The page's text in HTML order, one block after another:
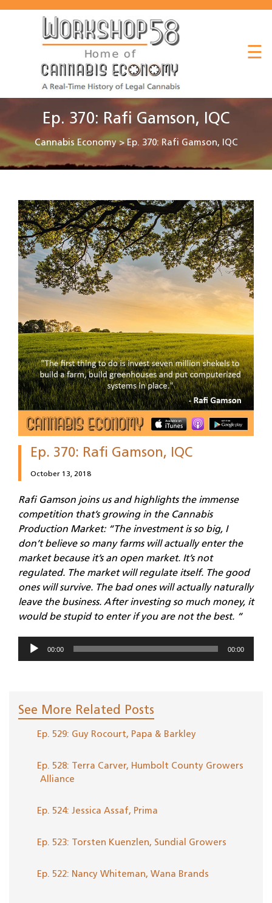
☰
Workshop
Ep. 370: Rafi Gamson, IQC
Cannabis Economy>Ep. 370: Rafi Gamson, IQC
Ep. 370: Rafi Gamson, IQC
October 13, 2018
Rafi Gamson joins us and highlights the immense
competition that’s growing in the Cannabis
Production Market: “The investment is so big, I
don’t believe so many farms will actually enter the
market because it’s an open market. It’s not
regulated. The market will regulate itself. The good
ones will survive. The bad ones will actually naturally
leave the business. After investing so much money, it
would be stupid to enter if you are not the best. “
Audio
Player
00:00 00:00
See More Related Posts
Ep. 529: Guy Rocourt, Papa & Barkley
Ep. 528: Terra Carver, Humbolt County Growers
Alliance
Ep. 524: Jessica Assaf, Prima
Ep. 523: Torsten Kuenzlen, Sundial Growers
Ep. 522: Nancy Whiteman, Wana Brands